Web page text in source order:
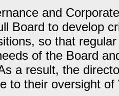
and
Board to develop
so that
of the Board
a result, the
to their oversight of